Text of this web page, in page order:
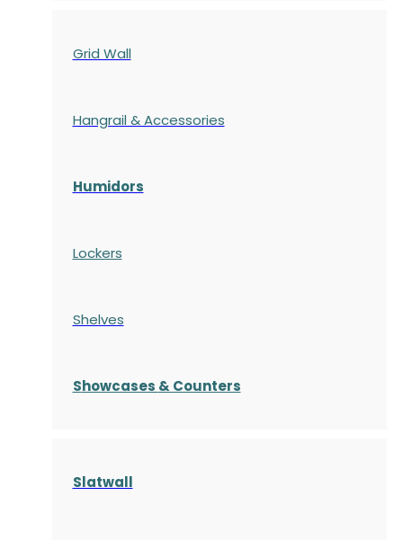
Grid Wall
Hangrail & Accessories
Humidors
Lockers
Shelves
Showcases & Counters
Slatwall